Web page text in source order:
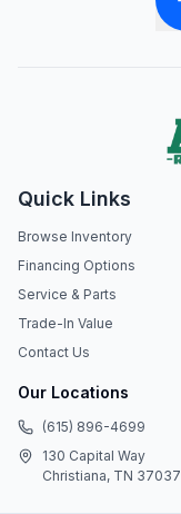
Quick Links
Browse Inventory
Financing Options
Service & Parts
Trade-In Value
Contact Us
Our Locations
(615) 896-4699
130 Capital Way
Christiana, TN 37037